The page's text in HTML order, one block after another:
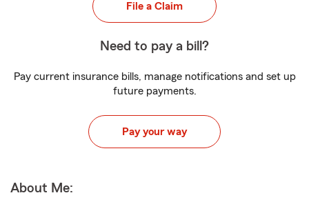
File a Claim
Need to pay a bill?
Pay current insurance bills, manage notifications and set up
future payments.
Pay your way
About Me: